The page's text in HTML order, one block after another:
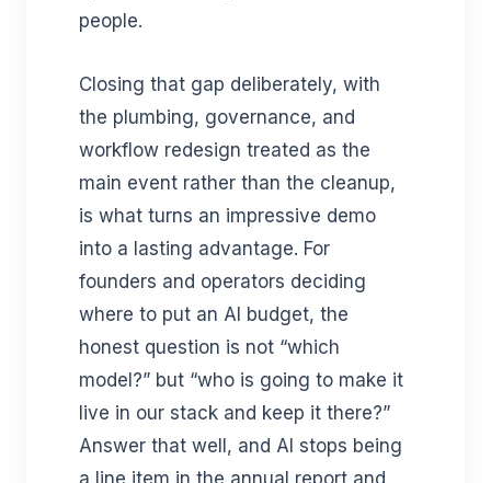
people.
Closing that gap deliberately, with
the plumbing, governance, and
workflow redesign treated as the
main event rather than the cleanup,
is what turns an impressive demo
into a lasting advantage. For
founders and operators deciding
where to put an AI budget, the
honest question is not “which
model?” but “who is going to make it
live in our stack and keep it there?”
Answer that well, and AI stops being
a line item in the annual report and